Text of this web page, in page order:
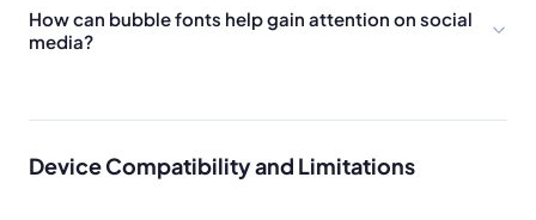
How can bubble fonts help gain attention on social
media?
Device Compatibility and Limitations